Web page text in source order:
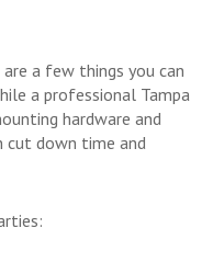
a few things you can
a professional Tampa
hardware and
cut down time and